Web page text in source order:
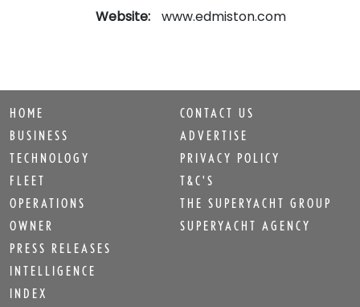
Website:
www.edmiston.com
HOME
BUSINESS
TECHNOLOGY
FLEET
OPERATIONS
OWNER
PRESS RELEASES
INTELLIGENCE
INDEX
CONTACT US
ADVERTISE
PRIVACY POLICY
T&C'S
THE SUPERYACHT GROUP
SUPERYACHT AGENCY